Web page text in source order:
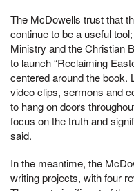
The McDowells trust that
continue to be a useful
Ministry and the Christian
to launch “Reclaiming
centered around the book.
video clips, sermons and
to hang on doors
focus on the truth and
said.
In the meantime, the
writing projects, with four